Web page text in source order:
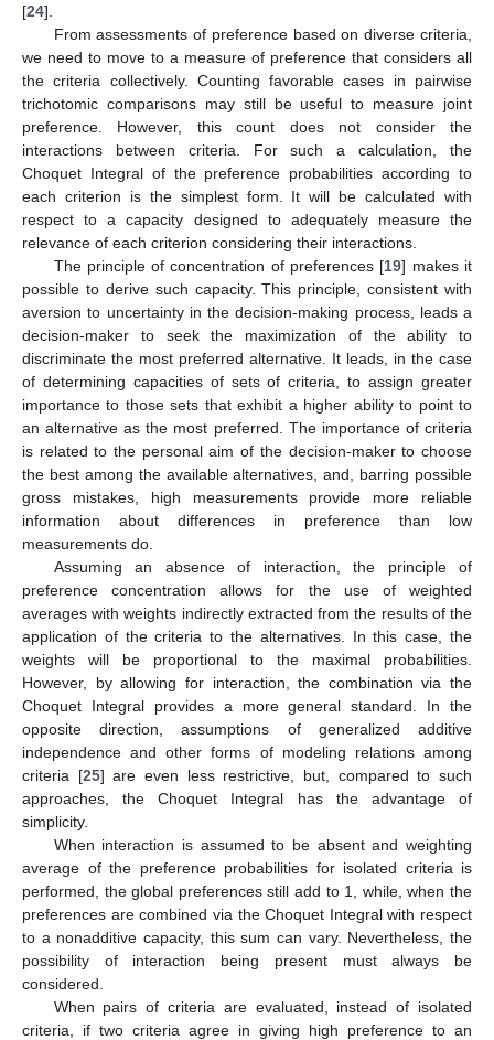
[24].
From assessments of preference based on diverse criteria,
we need to move to a measure of preference that considers all
the criteria collectively. Counting favorable cases in pairwise
trichotomic comparisons may still be useful to measure joint
preference. However, this count does not consider the
interactions between criteria. For such a calculation, the
Choquet Integral of the preference probabilities according to
each criterion is the simplest form. It will be calculated with
respect to a capacity designed to adequately measure the
relevance of each criterion considering their interactions.
The principle of concentration of preferences [19] makes it
possible to derive such capacity. This principle, consistent with
aversion to uncertainty in the decision-making process, leads a
decision-maker to seek the maximization of the ability to
discriminate the most preferred alternative. It leads, in the case
of determining capacities of sets of criteria, to assign greater
importance to those sets that exhibit a higher ability to point to
an alternative as the most preferred. The importance of criteria
is related to the personal aim of the decision-maker to choose
the best among the available alternatives, and, barring possible
gross mistakes, high measurements provide more reliable
information about differences in preference than low
measurements do.
Assuming an absence of interaction, the principle of
preference concentration allows for the use of weighted
averages with weights indirectly extracted from the results of the
application of the criteria to the alternatives. In this case, the
weights will be proportional to the maximal probabilities.
However, by allowing for interaction, the combination via the
Choquet Integral provides a more general standard. In the
opposite direction, assumptions of generalized additive
independence and other forms of modeling relations among
criteria [25] are even less restrictive, but, compared to such
approaches, the Choquet Integral has the advantage of
simplicity.
When interaction is assumed to be absent and weighting
average of the preference probabilities for isolated criteria is
performed, the global preferences still add to 1, while, when the
preferences are combined via the Choquet Integral with respect
to a nonadditive capacity, this sum can vary. Nevertheless, the
possibility of interaction being present must always be
considered.
When pairs of criteria are evaluated, instead of isolated
criteria, if two criteria agree in giving high preference to an